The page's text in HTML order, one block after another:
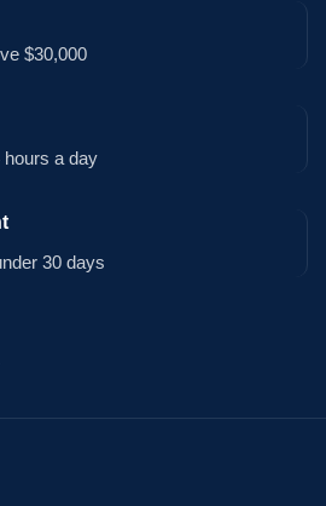
$30,000
hours a day
30 days